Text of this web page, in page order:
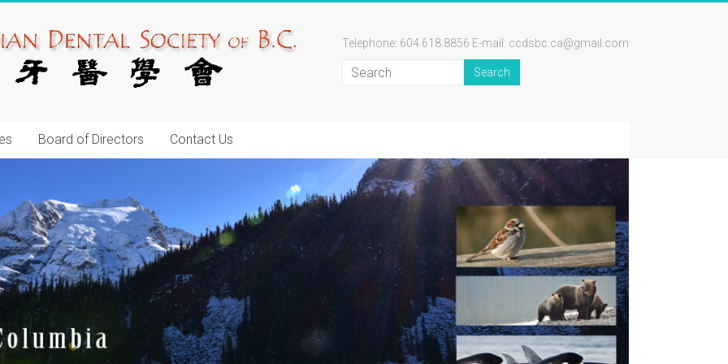
Telephone: 604.618.8856 E-mail: ccdsbc.ca@gmail.com
Board of Directors Contact Us